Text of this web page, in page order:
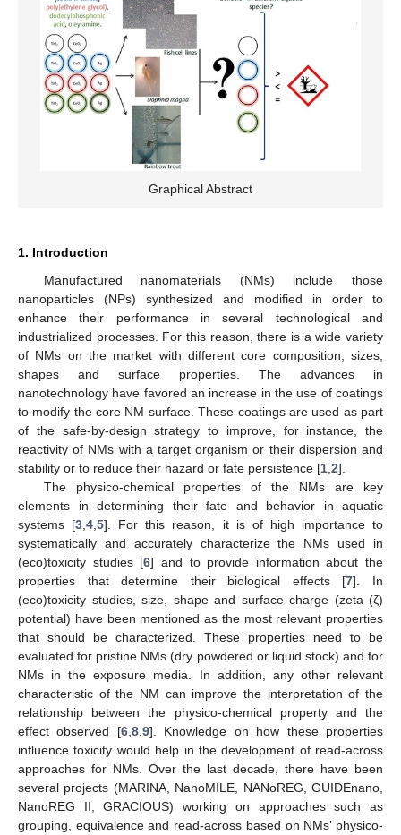
Graphical Abstract
1. Introduction
Manufactured nanomaterials (NMs) include those
nanoparticles (NPs) synthesized and modified in order to
enhance their performance in several technological and
industrialized processes. For this reason, there is a wide variety
of NMs on the market with different core composition, sizes,
shapes and surface properties. The advances in
nanotechnology have favored an increase in the use of coatings
to modify the core NM surface. These coatings are used as part
of the safe-by-design strategy to improve, for instance, the
reactivity of NMs with a target organism or their dispersion and
stability or to reduce their hazard or fate persistence [1 2].
The physico-chemical properties of the NMs are key
elements in determining their fate and behavior in aquatic
systems [3 ,4 ,5]. For this reason, it is of high importance to
systematically and accurately characterize the NMs used in
(eco)toxicity studies [6] and to provide information about the
properties that determine their biological effects [7]. In
(eco)toxicity studies, size, shape and surface charge (zeta (ζ)
potential) have been mentioned as the most relevant properties
that should be characterized. These properties need to be
evaluated for pristine NMs (dry powdered or liquid stock) and for
NMs in the exposure media. In addition, any other relevant
characteristic of the NM can improve the interpretation of the
relationship between the physico-chemical property and the
effect observed [6, 8, 9]. Knowledge on how these properties
influence toxicity would help in the development of read-across
approaches for NMs. Over the last decade, there have been
several projects (MARINA, NanoMILE, NANoREG, GUIDEnano,
NanoREG II, GRACIOUS) working on approaches such as
grouping, equivalence and read-across based on NMs’ physico-